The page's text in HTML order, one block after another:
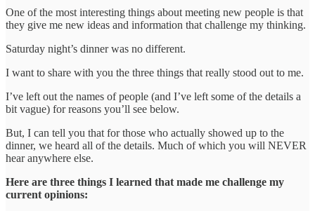
One of the most interesting things about meeting new people is that
they give me new ideas and information that challenge my thinking.
Saturday night’s dinner was no different.
I want to share with you the three things that really stood out to me.
I’ve left out the names of people (and I’ve left some of the details a
bit vague) for reasons you’ll see below.
But, I can tell you that for those who actually showed up to the
dinner, we heard all of the details. Much of which you will NEVER
hear anywhere else.
Here are three things I learned that made me challenge my
current opinions: